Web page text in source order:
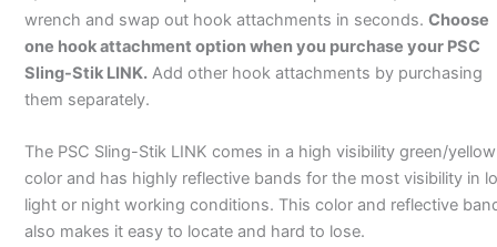
wrench and swap out hook attachments in seconds. Choose
one hook attachment option when you purchase your PSC
Sling-Stik LINK.Add other hook attachments by purchasing
them separately.
The PSC Sling-Stik LINK comes in a high visibility green/yellow
color and has highly reflective bands for the most visibility in
light or night working conditions. This color and reflective
also makes it easy to locate and hard to lose.